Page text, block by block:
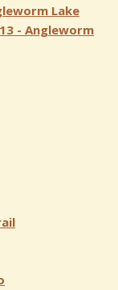
Lake
- Angleworm